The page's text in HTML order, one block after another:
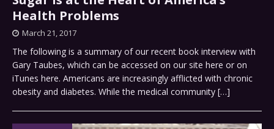
Health Problems
March 21, 2017
The following is a summary of our recent book interview with
Gary Taubes, which can be accessed on our site here or on
iTunes here. Americans are increasingly afflicted with chronic
obesity and diabetes. While the medical community […]